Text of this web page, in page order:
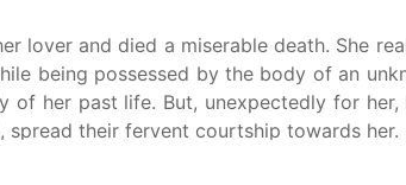
lover and died a miserable death. She
being possessed by the body of an
of her past life. But, unexpectedly for her,
their fervent courtship towards her.